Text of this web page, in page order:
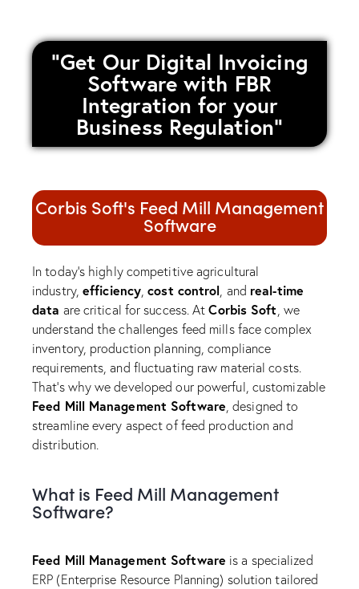
"Get Our Digital Invoicing
Software with FBR
Integration for your
Business Regulation"
Corbis Soft's Feed Mill Management
Software
In today’s highly competitive agricultural
industry, efficiency,cost control, and real-time
data are critical for success. AtCorbis Soft, we
understand the challenges feed mills face complex
inventory, production planning, compliance
requirements, and fluctuating raw material costs.
That’s why we developed our powerful, customizable
Feed Mill Management Software, designed to
streamline every aspect of feed production and
distribution.
What is Feed Mill Management
Software?
Feed Mill Management Software is a specialized
ERP (Enterprise Resource Planning) solution tailored